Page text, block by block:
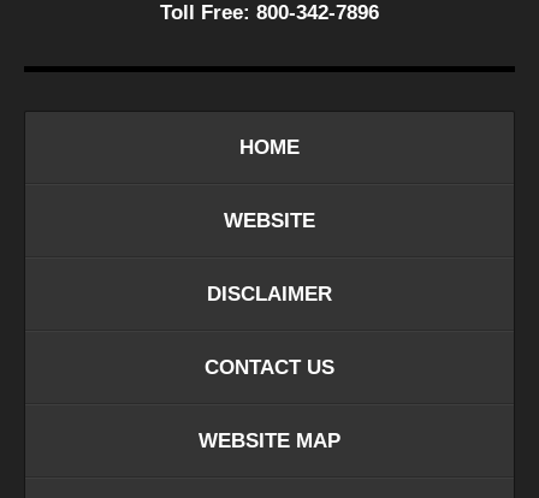
Toll Free: 800-342-7896
HOME
WEBSITE
DISCLAIMER
CONTACT US
WEBSITE MAP